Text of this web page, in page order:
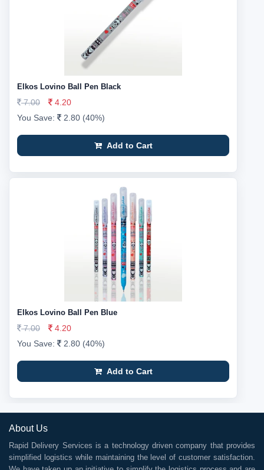
Elkos Lovino Ball Pen Black
7.00
4.20
You Save:
2.80 (40%)
Add to Cart
Elkos Lovino Ball Pen Blue
7.00
4.20
You Save:
2.80 (40%)
Add to Cart
About Us
Rapid Delivery Services is a technology driven company that provides
simplified logistics while maintaining the level of customer satisfaction.